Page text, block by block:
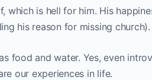
is hell for him. His
his reason for missing church).
food and water. Yes, even
our experiences in life.